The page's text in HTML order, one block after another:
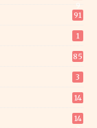
91
1
85
3
14
14